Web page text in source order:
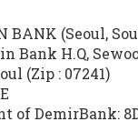
BANK (Seoul,
Bank H.Q,
(Zip : 07241)
of DemirBank: